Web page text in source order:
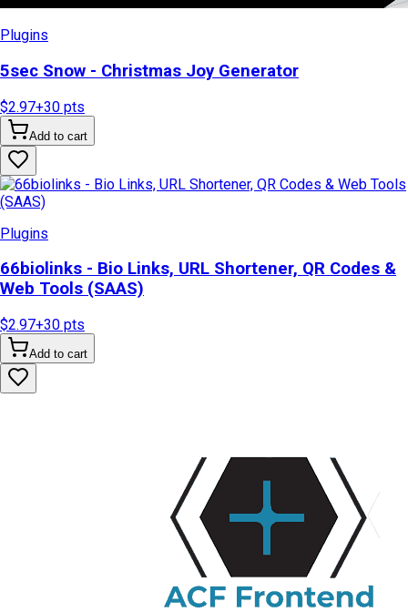
Plugins
5sec Snow - Christmas Joy Generator
$2.97+30 pts
Add to cart
Plugins
66biolinks - Bio Links, URL Shortener, QR Codes &
Web Tools (SAAS)
$2.97+30 pts
Add to cart